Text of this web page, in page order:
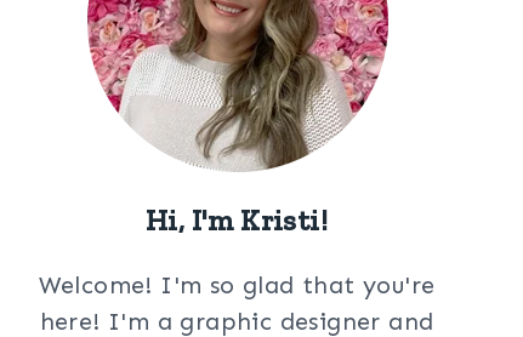
Hi, I'm Kristi!
Welcome! I'm so glad that you're
here! I'm a graphic designer and